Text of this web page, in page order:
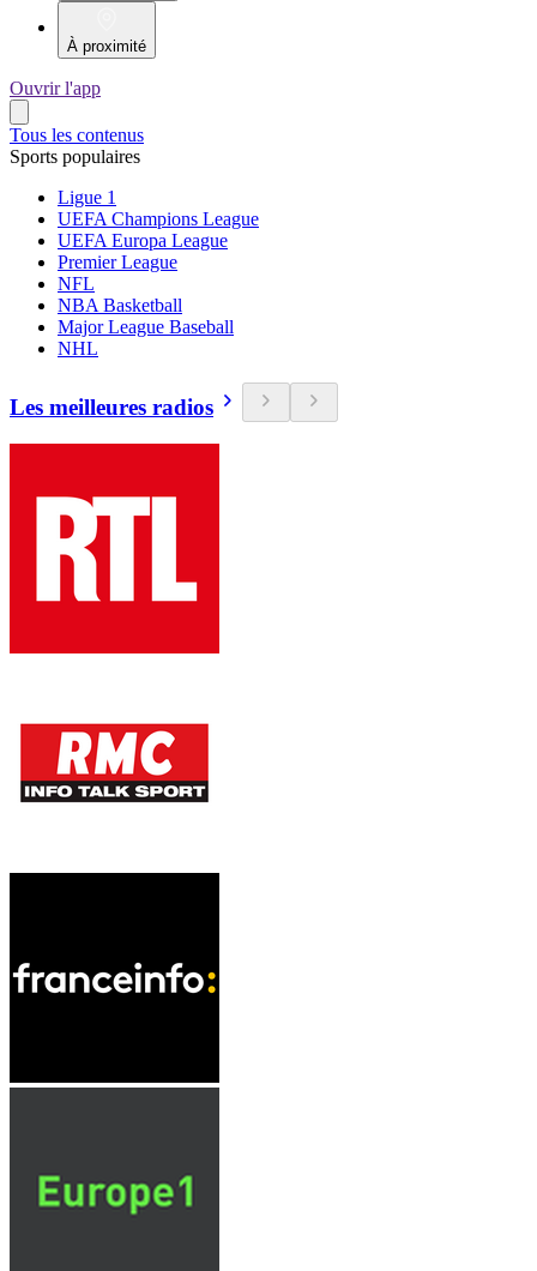
À proximité
Ouvrir l'app
Tous les contenus
Sports populaires
Ligue 1
UEFA Champions League
UEFA Europa League
Premier League
NFL
NBA Basketball
Major League Baseball
NHL
Les meilleures radios